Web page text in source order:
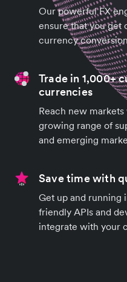
Our powerful FX
ensure that you get
currency
Trade in 1,000+
currencies
Reach new
growing range of
and emerging
Save time with
Get up and running
friendly APIs and
integrate with your